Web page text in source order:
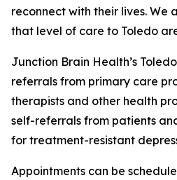
reconnect with their lives. We
that level of care to Toledo
Junction Brain Health’s
referrals from primary care
therapists and other health
self-referrals from patients
for treatment-resistant
Appointments can be